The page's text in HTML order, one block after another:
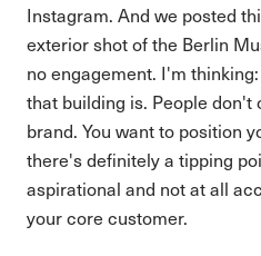
Instagram. And we posted
exterior shot of the Berlin
no engagement. I'm
that building is. People don't
brand. You want to position
there's definitely a tipping
aspirational and not at all
your core customer.